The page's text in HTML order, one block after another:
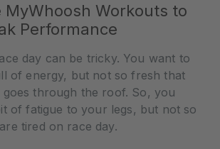
MyWhoosh Workouts to
Performance
day can be tricky. You want to
of energy, but not so fresh that
through the roof. So, you
of fatigue to your legs, but not so
tired on race day.